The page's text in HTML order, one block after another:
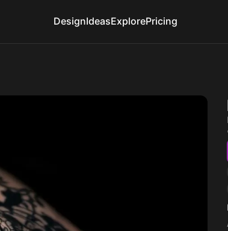
DesignIdeasExplorePricing